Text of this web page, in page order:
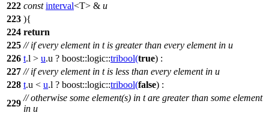
222 const interval<T> & u
223 ){
224 return
225 // if every element in t is greater than every element in u
226 t.l > u.u ? boost::logic::tribool(true) :
227 // if every element in t is less than every element in u
228 t.u < u.l ? boost::logic::tribool(false) :
229
// otherwise some element(s) in t are greater than some element
in u